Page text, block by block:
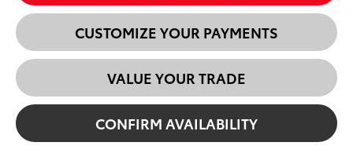
CUSTOMIZE YOUR PAYMENTS
VALUE YOUR TRADE
CONFIRM AVAILABILITY